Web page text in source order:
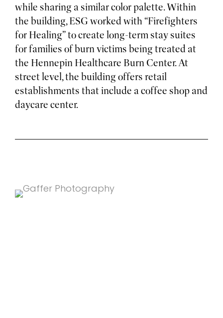
while sharing a similar color palette. Within
the building, ESG worked with “Firefighters
for Healing” to create long-term stay suites
for families of burn victims being treated at
the Hennepin Healthcare Burn Center. At
street level, the building offers retail
establishments that include a coffee shop and
daycare center.